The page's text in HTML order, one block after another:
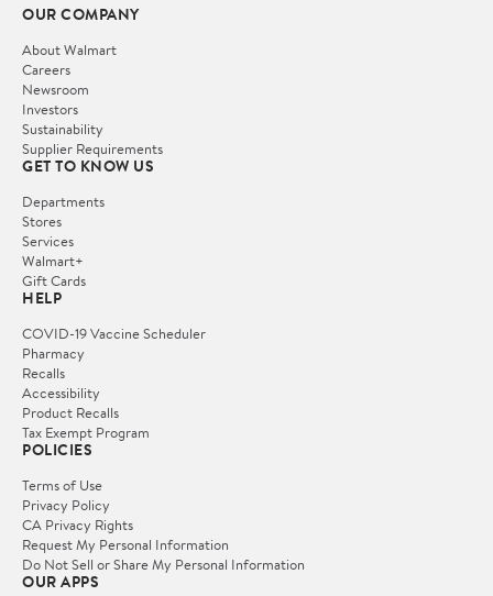
OUR COMPANY
About Walmart
Careers
Newsroom
Investors
Sustainability
Supplier Requirements
GET TO KNOW US
Departments
Stores
Services
Walmart+
Gift Cards
HELP
COVID-19 Vaccine Scheduler
Pharmacy
Recalls
Accessibility
Product Recalls
Tax Exempt Program
POLICIES
Terms of Use
Privacy Policy
CA Privacy Rights
Request My Personal Information
Do Not Sell or Share My Personal Information
OUR APPS